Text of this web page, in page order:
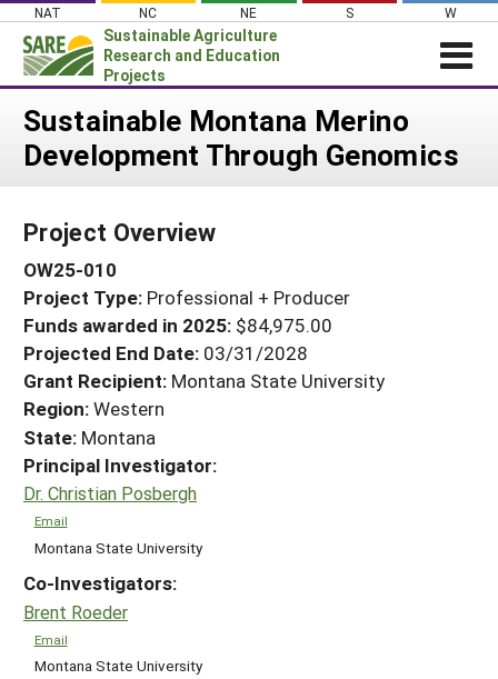
Skip
content
NAT NC NE S W
Sustainable Agriculture
Research and Education
Projects
Login
News
PROJECTS
Projects Home
Search Projects
Search Project Coordinators
WHAT WE DO
WHERE WE WORK
GRANTS
RESOURCES & LEARNING
HELP
Sustainable Montana Merino
Development Through Genomics
Project Overview
OW25-010
Project Type: Professional + Producer
Funds awarded in 2025: $84,975.00
Projected End Date: 03/31/2028
Grant Recipient: Montana State University
Region:Western
State: Montana
Principal Investigator:
Dr. Christian Posbergh
Email
Montana State University
Co-Investigators:
Brent Roeder
Email
Montana State University